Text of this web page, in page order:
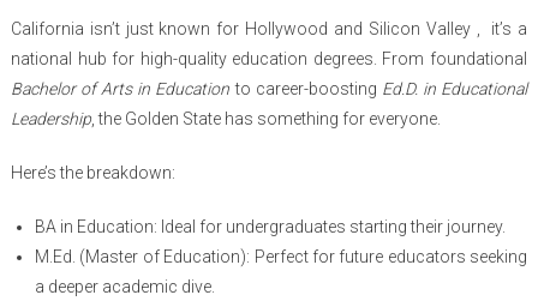
California isn’t just known for Hollywood and Silicon Valley , it’s a
national hub for high-quality education degrees. From foundational
Bachelor of Arts in Education to career-boosting Ed.D. in Educational
Leadership, the Golden State has something for everyone.
Here’s the breakdown:
BA in Education: Ideal for undergraduates starting their journey.
M.Ed. (Master of Education): Perfect for future educators seeking
a deeper academic dive.